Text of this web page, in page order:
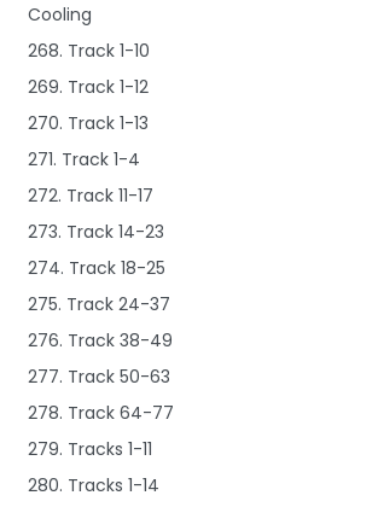
Cooling
268. Track 1-10
269. Track 1-12
270. Track 1-13
271. Track 1-4
272. Track 11-17
273. Track 14-23
274. Track 18-25
275. Track 24-37
276. Track 38-49
277. Track 50-63
278. Track 64-77
279. Tracks 1-11
280. Tracks 1-14